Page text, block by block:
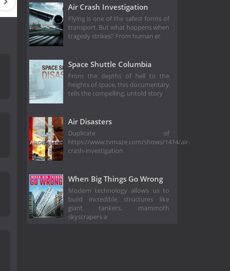
Air Crash Investigation
Flying is one of the safest forms of
transport. But what happens when
tragedy strikes? From human er
Space Shuttle Columbia
From the depths of hell to the
heights of space, this documentary
tells the compelling, untold story
Air Disasters
Duplicate of
https://www.tvmaze.com/shows/1414/air-
crash-investigation
When Big Things Go Wrong
Modern technology allows us to
build incredible structures like
giant tankers, mammoth
skyscrapers a